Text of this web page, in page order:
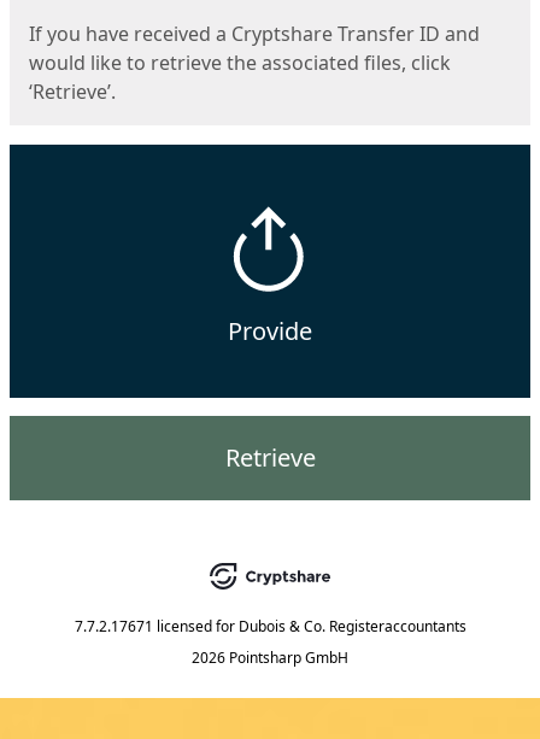
If you have received a Cryptshare Transfer ID and
would like to retrieve the associated files, click
‘Retrieve’.
Provide
Retrieve
7.7.2.17671 licensed for Dubois & Co. Registeraccountants
2026 Pointsharp GmbH